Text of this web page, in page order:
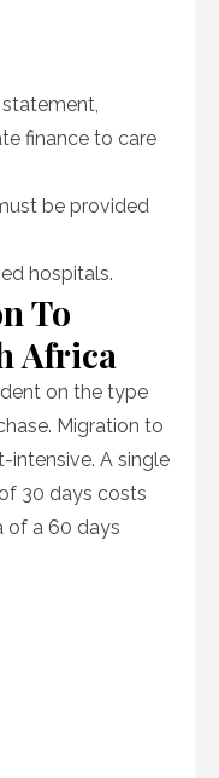
finance to care
be provided
hospitals.
To
Africa
on the type
Migration to
intensive. A single
30 days costs
of a 60 days